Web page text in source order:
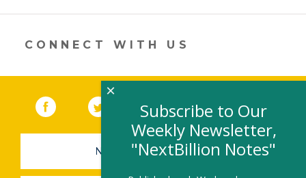
in
new
window)
CONNECT WITH US
Facebook (link opens in a new window)
Twitter(link opens in a new window)
YouTube (link opens in a new
LinkedIn
NEWSLETTER SIGN-UP
Subscribe to Our
Weekly Newsletter,
"NextBillion Notes"
×